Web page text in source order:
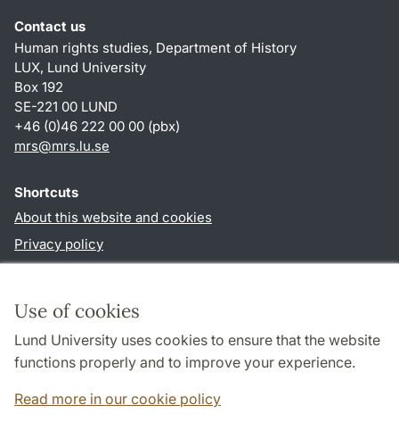
Use of cookies
Lund University uses cookies to ensure that the website
functions properly and to improve your experience.
Read more in our cookie policy
Contact us
Human rights studies, Department of History
LUX, Lund University
Box 192
SE-221 00 LUND
+46 (0)46 222 00 00 (pbx)
mrs@mrs.lu.se
Shortcuts
About this website and cookies
Privacy policy
Follow us in sociala media